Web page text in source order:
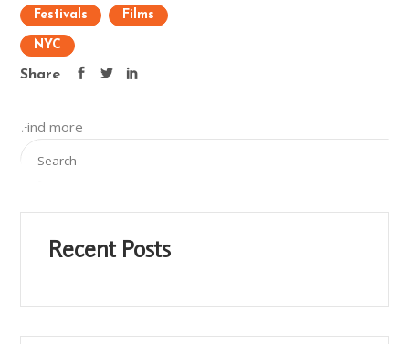
Festivals Films
NYC
Share
Find more
Recent Posts